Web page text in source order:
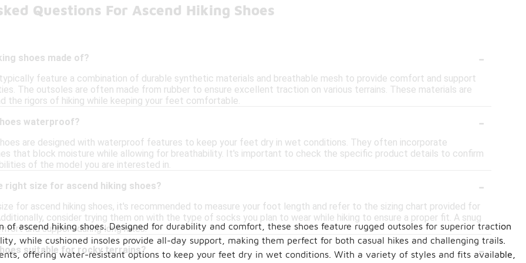
Questions For Ascend Hiking Shoes
shoes made of? -
feature a combination of durable synthetic materials and breathable mesh to provide comfort and support
The outsoles are often made from rubber to ensure excellent traction on various terrains. These materials are
the rigors of hiking while keeping your feet comfortable.
waterproof?
-
are designed with waterproof features to keep your feet dry in wet conditions. They often incorporate
that block moisture while allowing for breathability. It's important to check the specific product details to confirm
of the model you are interested in.
right size for ascend hiking shoes?
-
for ascend hiking shoes, it's recommended to measure your foot length and refer to the sizing chart provided for
consider trying them on with the type of socks you plan to wear while hiking to ensure a proper fit. A snug
and support during long hikes.
suitable for rocky terrains?
-
ascend hiking shoes. Designed for durability and comfort, these shoes feature rugged outsoles for superior traction
while cushioned insoles provide all-day support, making them perfect for both casual hikes and challenging trails.
offering water-resistant options to keep your feet dry in wet conditions. With a variety of styles and fits available,